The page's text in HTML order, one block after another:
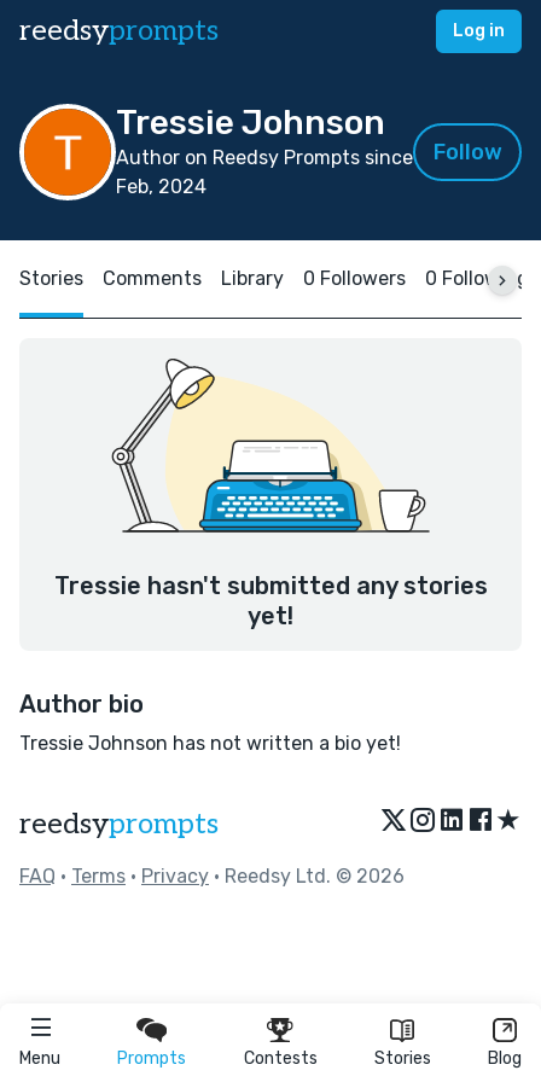
reedsyprompts Log in
Menu Prompts Contests Stories Blog
Tressie Johnson
Author on Reedsy Prompts since
Feb, 2024
Follow
Stories Comments Library 0 Followers 0 Following
Tressie hasn't submitted any stories
yet!
Author bio
Tressie Johnson has not written a bio yet!
reedsyprompts ★
FAQ • Terms • Privacy • Reedsy Ltd. © 2026